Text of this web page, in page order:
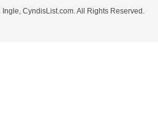
CyndisList.com. All Rights Reserved.